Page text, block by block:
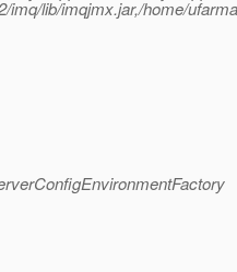
imq/lib/imqjmx.jar,/home/